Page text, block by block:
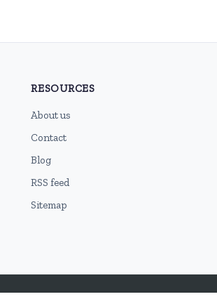
RESOURCES
About us
Contact
Blog
RSS feed
Sitemap